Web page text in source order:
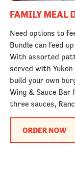
FAMILY MEAL
Need options to
Bundle can feed
With assorted
served with
build your own
Wing & Sauce
three sauces,
ORDER NOW